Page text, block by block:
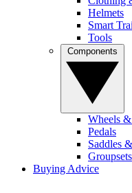
Helmets
Smart
Tools
Wheels
Pedals
Saddles
Groupsets
Buying Advice